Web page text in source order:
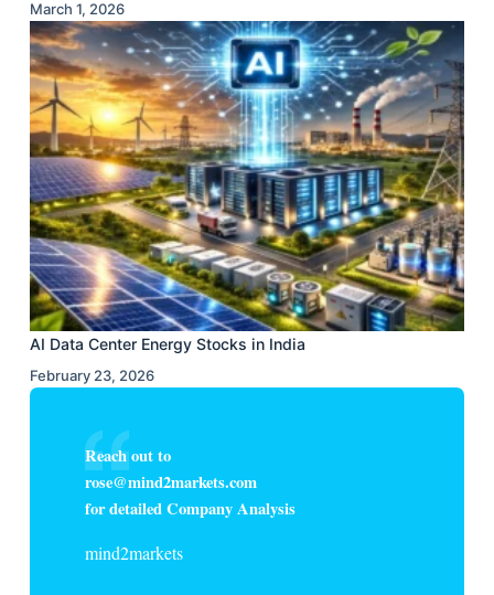
March 1, 2026
AI Data Center Energy Stocks in India
February 23, 2026
Reach out to
rose@mind2markets.com
for detailed Company Analysis
mind2markets